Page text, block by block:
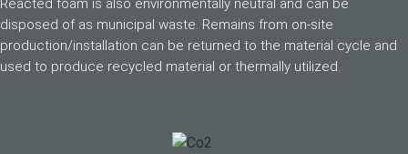
Reacted foam is also environmentally neutral and can be
disposed of as municipal waste. Remains from on-site
production/installation can be returned to the material cycle and
used to produce recycled material or thermally utilized.